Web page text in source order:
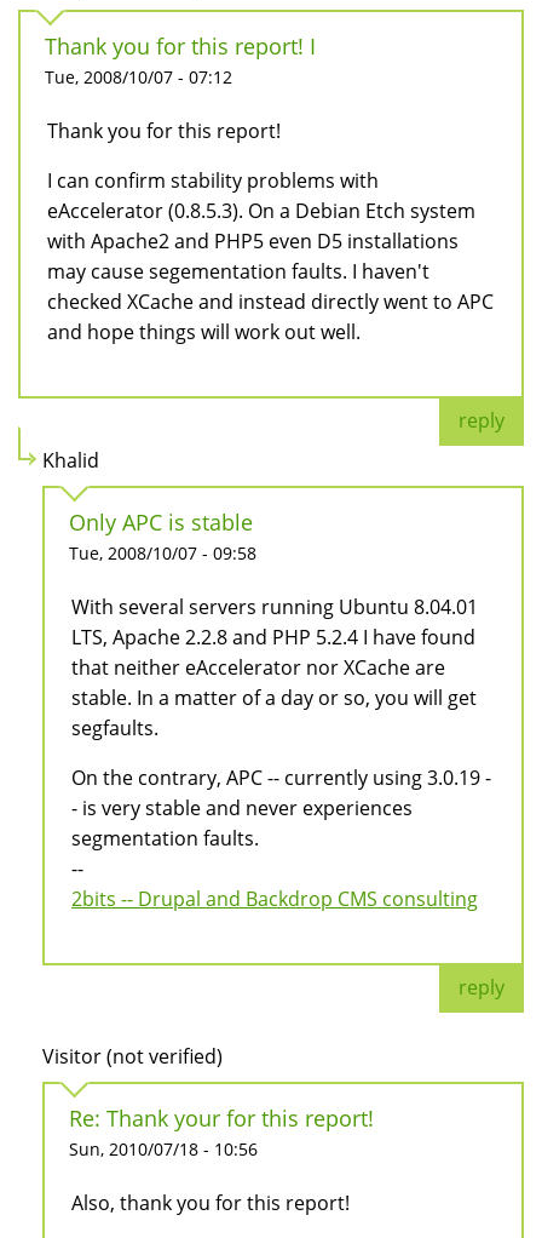
Thank you for this report! I
Tue, 2008/10/07 - 07:12
Thank you for this report!
I can confirm stability problems with
eAccelerator (0.8.5.3). On a Debian Etch system
with Apache2 and PHP5 even D5 installations
may cause segementation faults. I haven't
checked XCache and instead directly went to APC
and hope things will work out well.
reply
Khalid
Only APC is stable
Tue, 2008/10/07 - 09:58
With several servers running Ubuntu 8.04.01
LTS, Apache 2.2.8 and PHP 5.2.4 I have found
that neither eAccelerator nor XCache are
stable. In a matter of a day or so, you will get
segfaults.
On the contrary, APC -- currently using 3.0.19 -
- is very stable and never experiences
segmentation faults.
--
2bits -- Drupal and Backdrop CMS consulting
reply
Visitor (not verified)
Re: Thank your for this report!
Sun, 2010/07/18 - 10:56
Also, thank you for this report!